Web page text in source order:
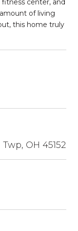
center, and
of living
this home truly
OH 45152